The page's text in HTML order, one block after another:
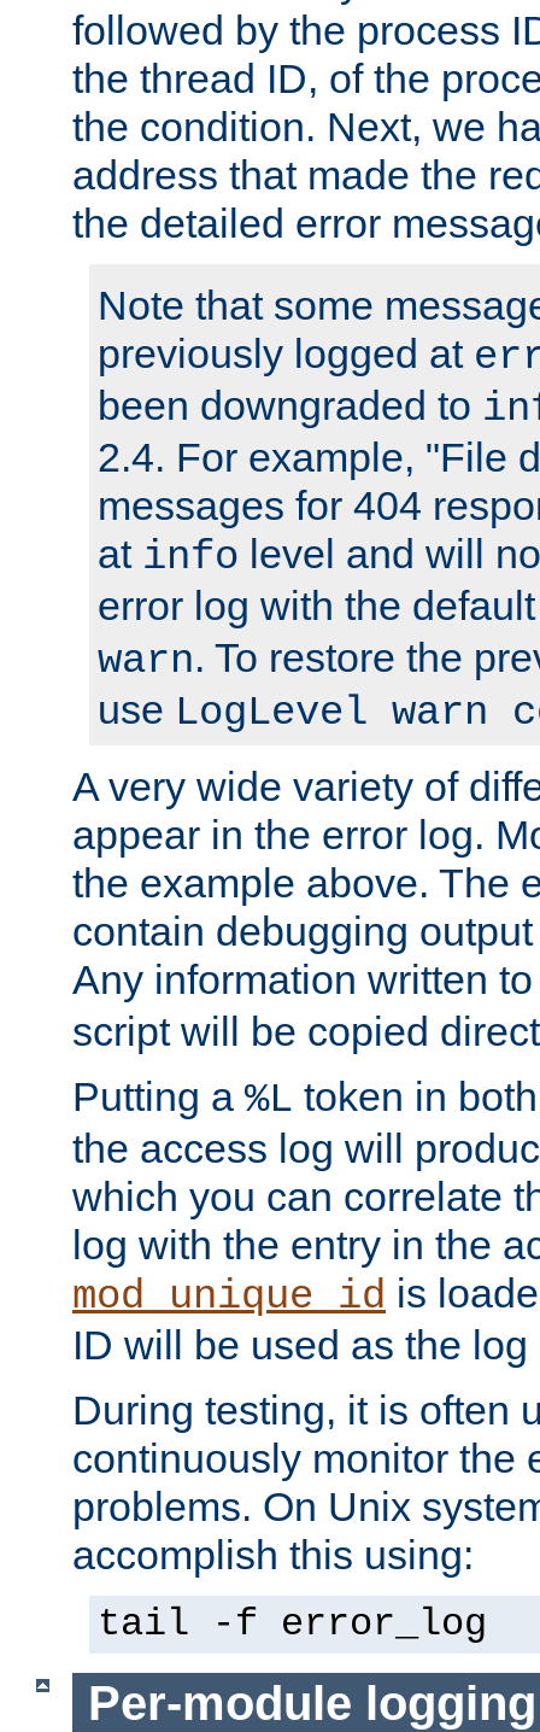
followed by the process
the thread ID, of the
the condition. Next, we
address that made the
the detailed error
Note that some
previously logged at
been downgraded to
2.4. For example, "File
messages for 404
at info level and will
error log with the
warn. To restore the
use LogLevel warn
A very wide variety of
appear in the error log.
the example above. The
contain debugging
Any information written
script will be copied
Putting a %L token in
the access log will
which you can correlate
log with the entry in the
mod_unique_id is
ID will be used as the
During testing, it is often
continuously monitor the
problems. On Unix
accomplish this using:
tail -f error_log
Per-module logging